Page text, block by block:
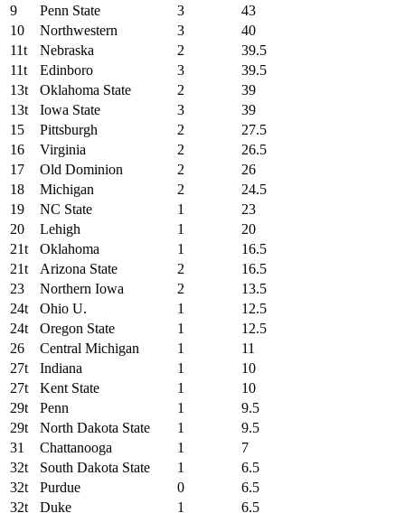
9
Penn State 3
43
10
Northwestern 3
40
11t
Nebraska 2
39.5
11t
Edinboro 3
39.5
13t
Oklahoma State 2
39
13t
Iowa State 3
39
15
Pittsburgh 2
27.5
16
Virginia 2
26.5
17
Old Dominion 2
26
18
Michigan 2
24.5
19
NC State 1
23
20
Lehigh 1
20
21t
Oklahoma 1
16.5
21t
Arizona State 2
16.5
23
Northern Iowa 2
13.5
24t
Ohio U. 1
12.5
24t
Oregon State 1
12.5
26
Central Michigan 1
11
27t
Indiana 1
10
27t
Kent State 1
10
29t
Penn 1
9.5
29t
North Dakota State 1
9.5
31
Chattanooga 1
7
32t
South Dakota State 1
6.5
32t
Purdue 0
6.5
32t
Duke 1 6.5